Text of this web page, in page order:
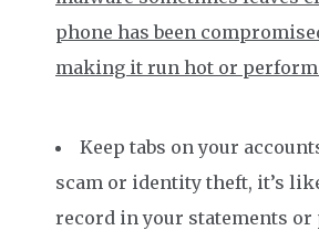
phone has been
making it run hot or
Keep tabs on your
scam or identity theft, it’s
record in your statements or